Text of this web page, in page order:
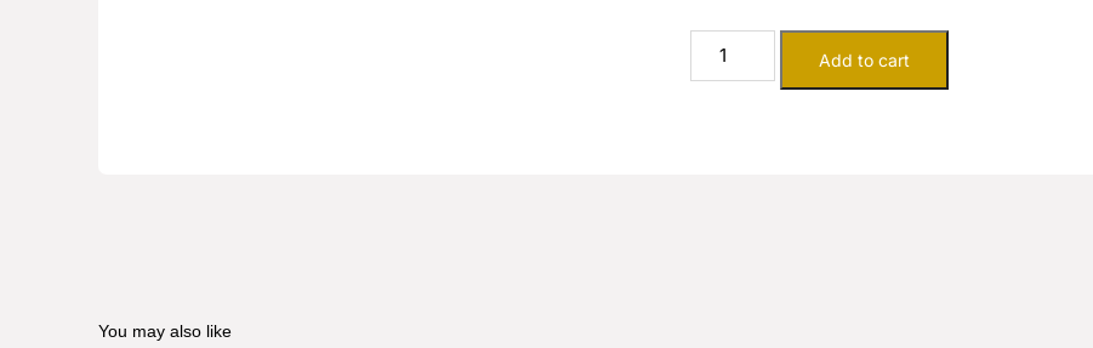
Add to cart
You may also like